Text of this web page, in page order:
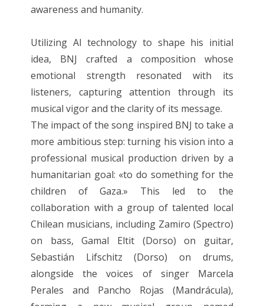
awareness and humanity.
Utilizing AI technology to shape his initial
idea, BNJ crafted a composition whose
emotional strength resonated with its
listeners, capturing attention through its
musical vigor and the clarity of its message.
The impact of the song inspired BNJ to take a
more ambitious step: turning his vision into a
professional musical production driven by a
humanitarian goal: «to do something for the
children of Gaza.» This led to the
collaboration with a group of talented local
Chilean musicians, including Zamiro (Spectro)
on bass, Gamal Eltit (Dorso) on guitar,
Sebastián Lifschitz (Dorso) on drums,
alongside the voices of singer Marcela
Perales and Pancho Rojas (Mandrácula),